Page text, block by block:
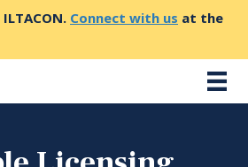
Connect with us at the